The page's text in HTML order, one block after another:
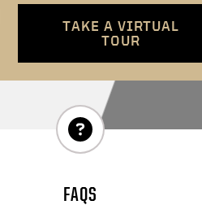
TAKE A VIRTUAL
TOUR
FAQS